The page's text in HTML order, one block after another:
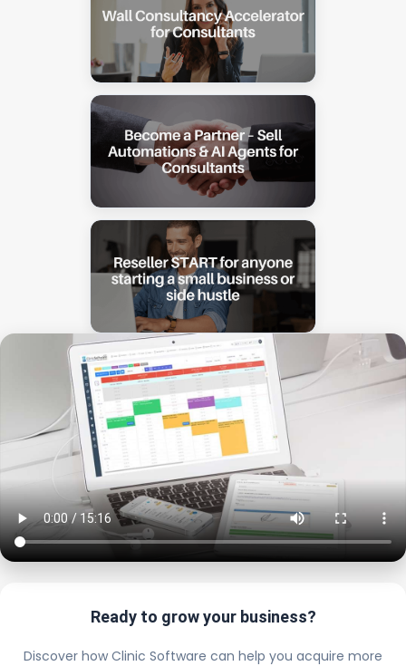
Ready to grow your business?
Discover how Clinic Software can help you acquire more